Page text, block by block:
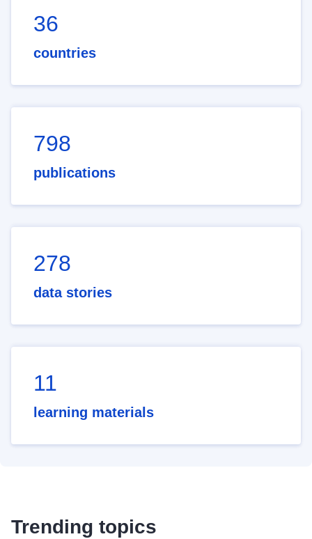
36
countries
798
publications
278
data stories
11
learning materials
Trending topics